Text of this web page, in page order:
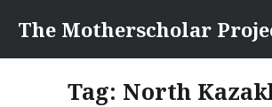
content
The Motherscholar
Tag: North